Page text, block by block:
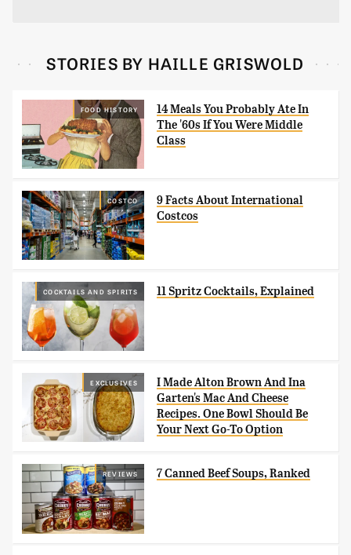
STORIES BY HAILLE GRISWOLD
FOOD HISTORY
14 Meals You Probably Ate In
The '60s If You Were Middle
Class
COSTCO
9 Facts About International
Costcos
COCKTAILS AND SPIRITS 11 Spritz Cocktails, Explained
EXCLUSIVES
I Made Alton Brown And Ina
Garten's Mac And Cheese
Recipes. One Bowl Should Be
Your Next Go-To Option
REVIEWS 7 Canned Beef Soups, Ranked